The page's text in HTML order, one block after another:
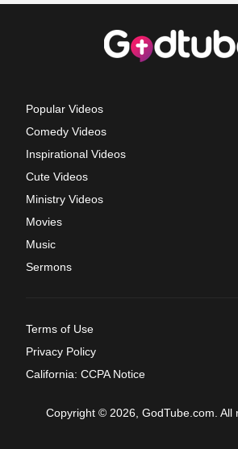
Popular Videos
Comedy Videos
Inspirational Videos
Cute Videos
Ministry Videos
Movies
Music
Sermons
Terms of Use
Privacy Policy
California: CCPA Notice
Copyright © 2026, GodTube.com. All